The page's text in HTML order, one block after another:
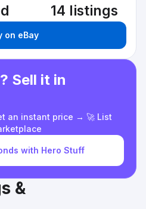
14 listings
on eBay
Sell it in
an instant price → 🚀 List
with Hero Stuff
&